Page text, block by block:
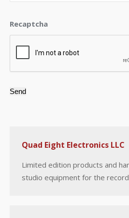
Recaptcha
Quad Eight Electronics LLC
Limited edition products and
studio equipment for the